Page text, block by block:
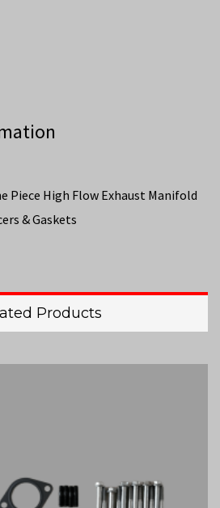
Piece High Flow Exhaust Manifold
& Gaskets
Products